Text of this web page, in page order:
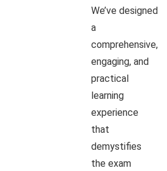
We’ve designed
a
comprehensive,
engaging, and
practical
learning
experience
that
demystifies
the exam